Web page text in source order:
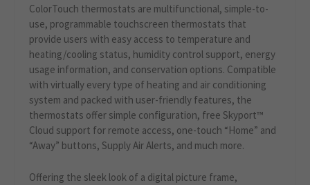
ColorTouch thermostats are multifunctional, simple-to-
use, programmable touchscreen thermostats that
provide users with easy access to temperature and
heating/cooling status, humidity control support, energy
usage information, and conservation options. Compatible
with virtually every type of heating and air conditioning
system and packed with user-friendly features, the
thermostats offer simple configuration, free Skyport™
Cloud support for remote access, one-touch “Home” and
“Away” buttons, Supply Air Alerts, and much more.
Offering the sleek look of a digital picture frame,